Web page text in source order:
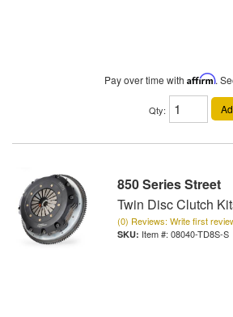
Pay over time with Affirm.
Qty:
850 Series Street
Twin Disc Clutch
(0) Reviews: Write first
Item #: 08040-TD8S-S